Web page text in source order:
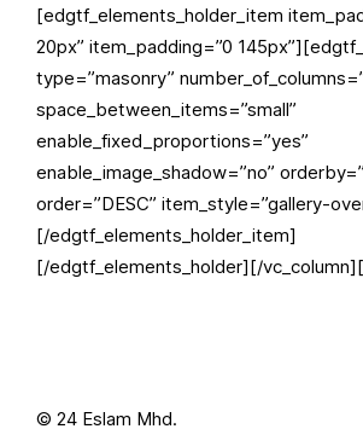
[edgtf_elements_holder_item
20px” item_padding=”0
type=”masonry”
space_between_items=”small”
enable_fixed_proportions=”yes”
enable_image_shadow=”no”
order=”DESC” item_style=”gallery-
[/edgtf_elements_holder_item]
[/edgtf_elements_holder][/
© 24 Eslam Mhd.